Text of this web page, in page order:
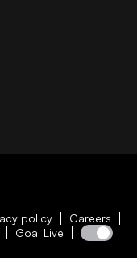
policy
Careers
Goal Live